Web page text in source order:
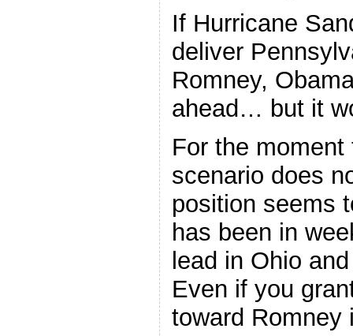
If Hurricane
deliver
Romney,
ahead… but it
For the
scenario does
position seems
has been in
lead in Ohio
Even if you
toward Romney